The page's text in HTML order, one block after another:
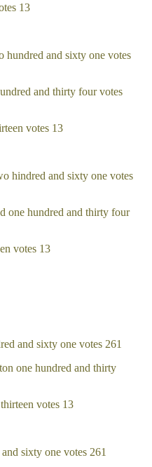
13
and sixty one votes
and thirty four votes
votes 13
hindred and sixty one votes
one hundred and thirty four
votes 13
and sixty one votes 261
one hundred and thirty
votes 13
sixty one votes 261